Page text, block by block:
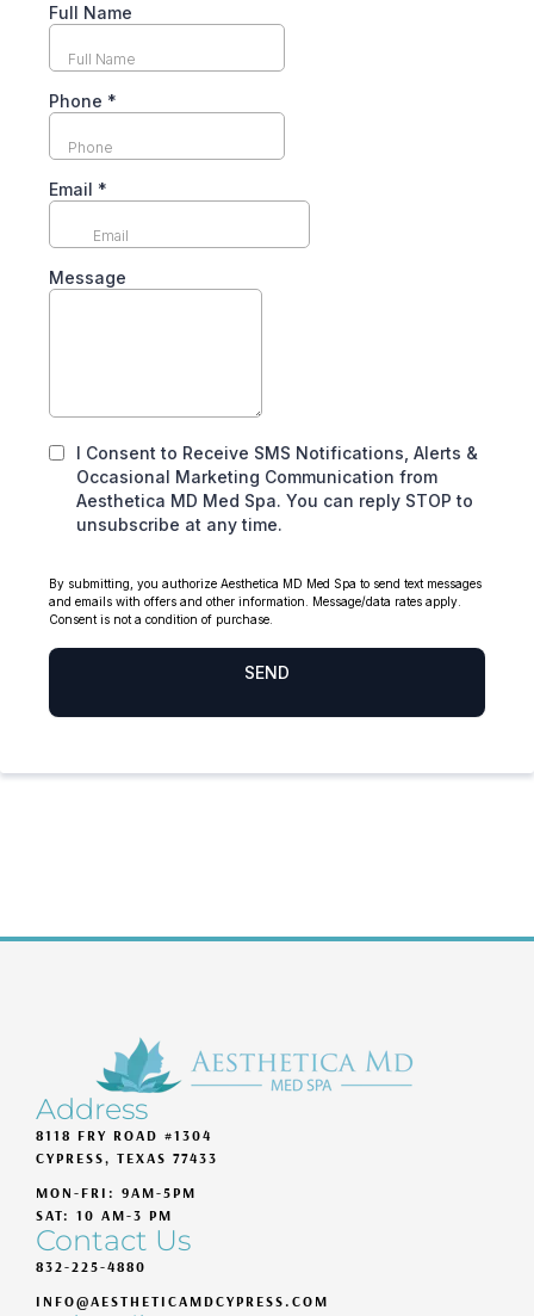
Address
8118 FRY ROAD #1304
CYPRESS, TEXAS 77433
MON-FRI: 9AM-5PM
SAT: 10 AM-3 PM
Contact Us
832-225-4880
INFO@AESTHETICAMDCYPRESS.COM